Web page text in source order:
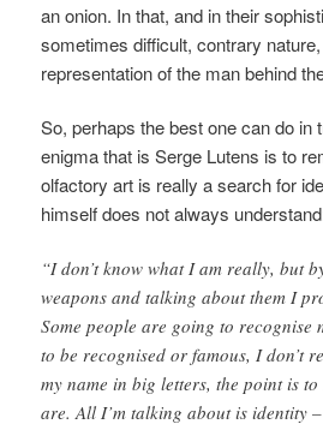
an onion. In that, and in their
sometimes difficult, contrary
representation of the man behind
So, perhaps the best one can do in
enigma that is Serge Lutens is to
olfactory art is really a search for
himself does not always
“I don’t know what I am really, but
weapons and talking about them I
Some people are going to recognise
to be recognised or famous, I don’t
my name in big letters, the point is
are. All I’m talking about is identity